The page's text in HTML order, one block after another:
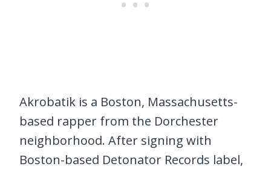
Akrobatik is a Boston, Massachusetts-
based rapper from the Dorchester
neighborhood. After signing with
Boston-based Detonator Records label,